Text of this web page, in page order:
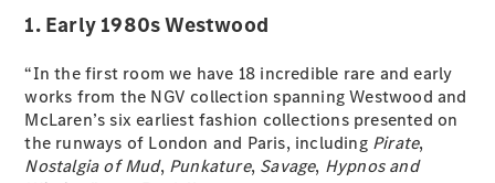
All SUVs
1. Early 1980s Westwood
“In the first room we have 18 incredible rare and early
works from the NGV collection spanning Westwood and
McLaren’s six earliest fashion collections presented on
the runways of London and Paris, including Pirate,
Nostalgia of Mud, Punkature, Savage, Hypnos and